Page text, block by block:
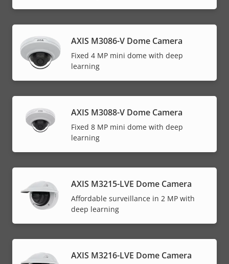
AXIS M3086-V Dome Camera
Fixed 4 MP mini dome with deep
learning
AXIS M3088-V Dome Camera
Fixed 8 MP mini dome with deep
learning
AXIS M3215-LVE Dome Camera
Affordable surveillance in 2 MP with
deep learning
AXIS M3216-LVE Dome Camera